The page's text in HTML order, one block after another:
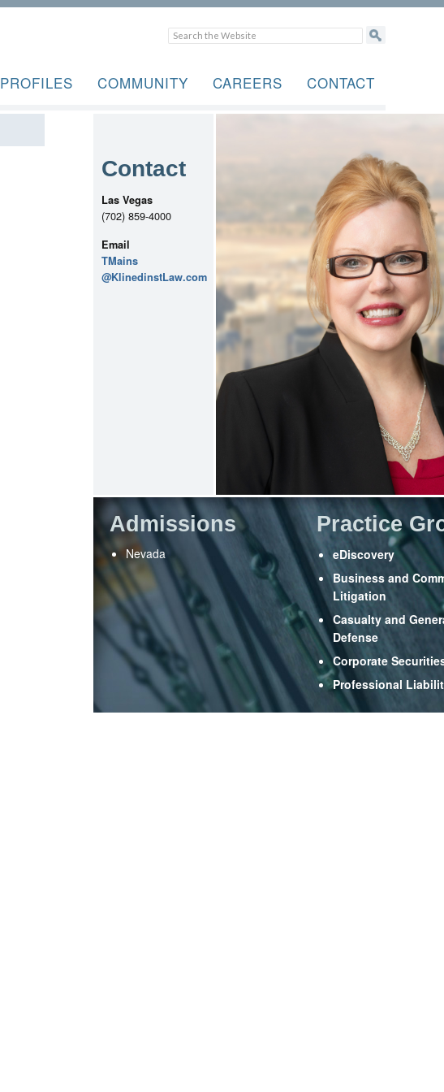
PROFILES COMMUNITY CAREERS CONTACT
Contact
Las Vegas
(702) 859-4000
Email
TMains
@KlinedinstLaw.com
Admissions
Nevada
Practice
eDiscovery
Business and
Litigation
Casualty and
Defense
Corporate
Professional